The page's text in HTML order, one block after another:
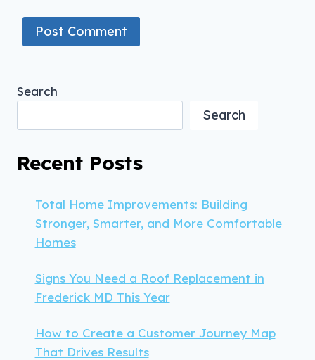
Search
Search
Recent Posts
Total Home Improvements: Building
Stronger, Smarter, and More Comfortable
Homes
Signs You Need a Roof Replacement in
Frederick MD This Year
How to Create a Customer Journey Map
That Drives Results